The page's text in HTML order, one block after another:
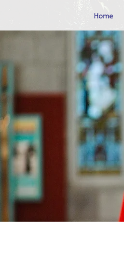
Home